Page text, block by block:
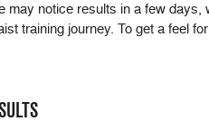
notice results in a few
training journey. To get a feel